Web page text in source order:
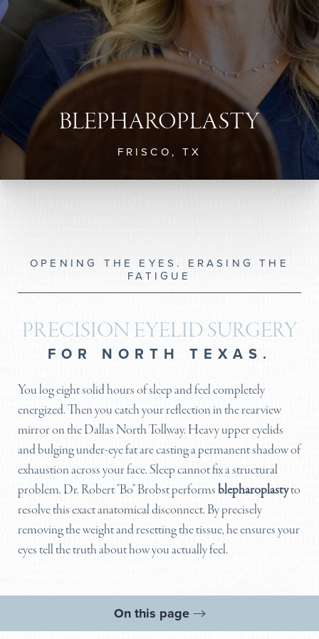
BLEPHAROPLASTY
FRISCO, TX
OPENING THE EYES. ERASING THE
FATIGUE
PRECISION EYELID SURGERY
FOR NORTH TEXAS.
You log eight solid hours of sleep and feel completely
energized. Then you catch your reflection in the rearview
mirror on the Dallas North Tollway. Heavy upper eyelids
and bulging under-eye fat are casting a permanent shadow of
exhaustion across your face. Sleep cannot fix a structural
problem. Dr. Robert "Bo" Brobst performsblepharoplastyto
resolve this exact anatomical disconnect. By precisely
removing the weight and resetting the tissue, he ensures your
eyes tell the truth about how you actually feel.
On this page